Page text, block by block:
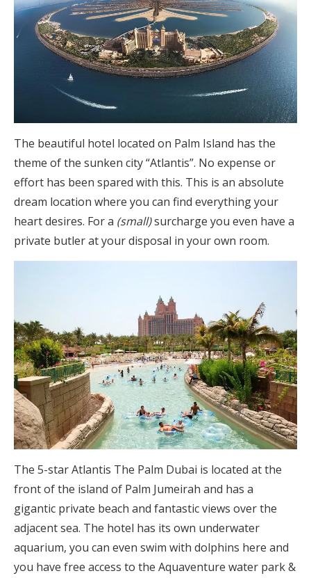
The beautiful hotel located on Palm Island has the
theme of the sunken city “Atlantis”. No expense or
effort has been spared with this. This is an absolute
dream location where you can find everything your
heart desires. For a (small)surcharge you even have a
private butler at your disposal in your own room.
The 5-star Atlantis The Palm Dubai is located at the
front of the island of Palm Jumeirah and has a
gigantic private beach and fantastic views over the
adjacent sea. The hotel has its own underwater
aquarium, you can even swim with dolphins here and
you have free access to the Aquaventure water park &